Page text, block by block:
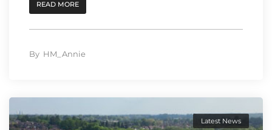
READ MORE
By HM_Annie
Latest News